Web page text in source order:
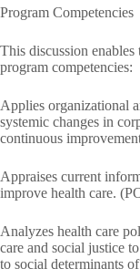
Program Competencies
This discussion
program competencies:
Applies organizational
systemic changes in
continuous
Appraises current
improve health care.
Analyzes health care
care and social justice
to social determinants